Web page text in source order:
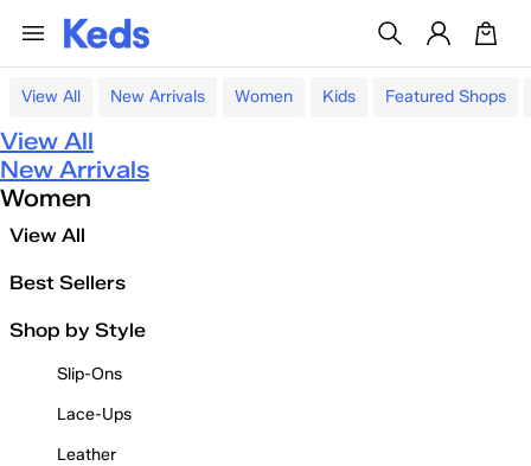
View All New Arrivals Women Kids Featured Shops
View All
New Arrivals
Women
View All
Best Sellers
Shop by Style
Slip-Ons
Lace-Ups
Leather